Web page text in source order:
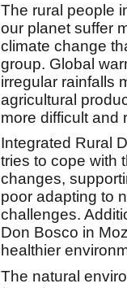
The rural people
our planet suffer
climate change
group. Global
irregular rainfalls
agricultural
more difficult and
Integrated Rural
tries to cope with
changes,
poor adapting to
challenges.
Don Bosco in
healthier
The natural